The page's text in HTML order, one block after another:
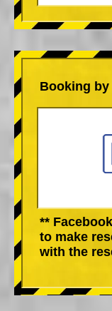
Booking by
**
to make
with the